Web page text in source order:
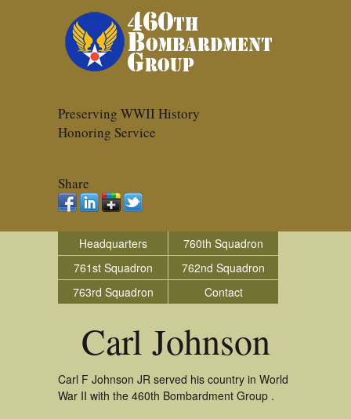
Preserving WWII History
Honoring Service
Share
Headquarters
760th Squadron
761st Squadron
762nd Squadron
763rd Squadron
Contact
Carl Johnson
Carl F Johnson JR served his country in World
War II with the 460th Bombardment Group .